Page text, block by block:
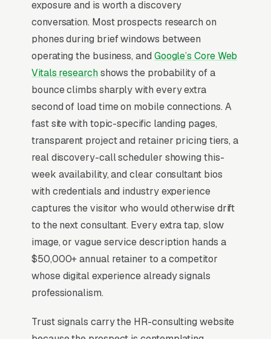
benchmarking, and multi-state employment
law guidance, and a simple lead form.
HR consultants serve small-to-mid-market
employers (10-250 employees) who hit a
compliance event, wrongful termination claim,
EEOC filing, harassment complaint, ACA
reporting deadline, and discover they need
outside expertise inside a 7-21 day window.
Pricing splits between project work ( for
handbook builds, investigations, compensation
studies), monthly retainers ( for fractional HR),
and crisis response (hourly). SHRM-
CP/SHRM-SCP credentials and visible state-
law expertise (especially in CA, NY, IL, MA) are
the two strongest trust signals, and
consultants who publish industry-vertical
specialization (manufacturing, healthcare,
exposure and is worth a discovery
conversation. Most prospects research on
phones during brief windows between
operating the business, and Google’s Core Web
Vitals researchshows the probability of a
bounce climbs sharply with every extra
second of load time on mobile connections. A
fast site with topic-specific landing pages,
transparent project and retainer pricing tiers, a
real discovery-call scheduler showing this-
week availability, and clear consultant bios
with credentials and industry experience
captures the visitor who would otherwise drift
to the next consultant. Every extra tap, slow
image, or vague service description hands a
$50,000+ annual retainer to a competitor
whose digital experience already signals
professionalism.
Trust signals carry the HR-consulting website